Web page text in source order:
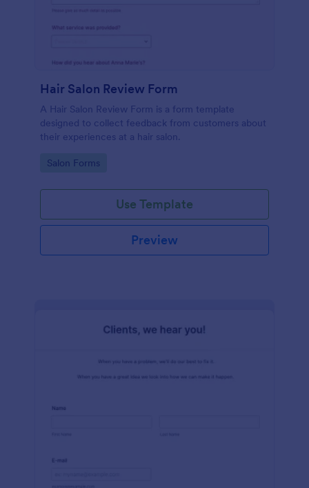
Hair Salon Review Form
A Hair Salon Review Form is a form template
designed to collect feedback from customers about
their experiences at a hair salon.
Go to Category:
Salon Forms
Use Template
Preview